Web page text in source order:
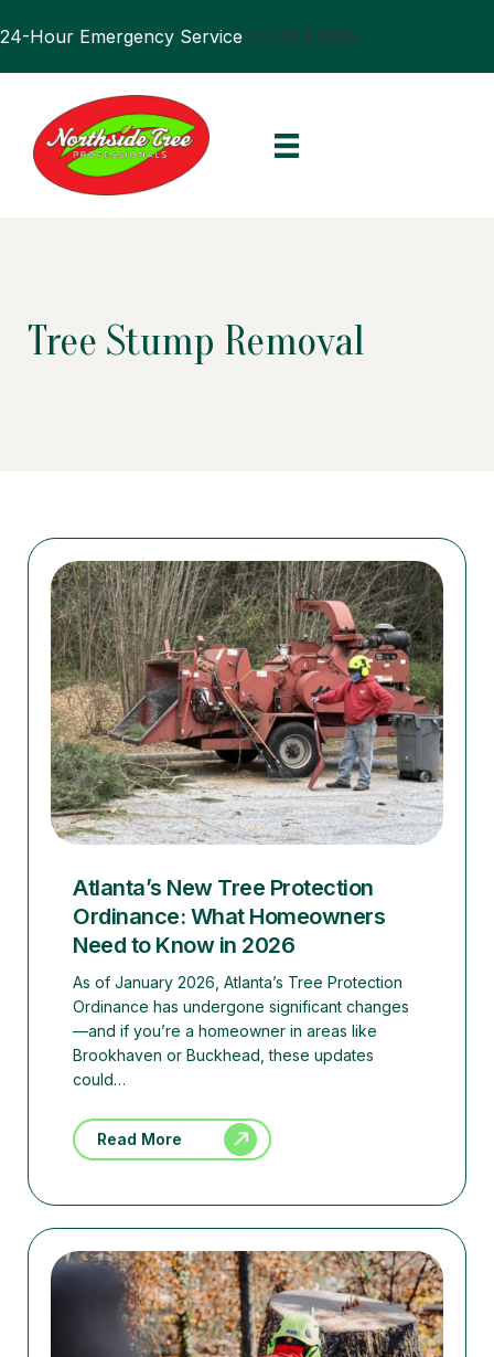
24-Hour Emergency Service770.394.0905
Tree Stump Removal
Atlanta’s New Tree Protection
Ordinance: What Homeowners
Need to Know in 2026
As of January 2026, Atlanta’s Tree Protection
Ordinance has undergone significant changes
—and if you’re a homeowner in areas like
Brookhaven or Buckhead, these updates
could…
Read More